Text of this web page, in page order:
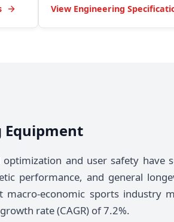
View Engineering
Equipment
and user safety have
performance, and general
economic sports industry
rate (CAGR) of 7.2%.